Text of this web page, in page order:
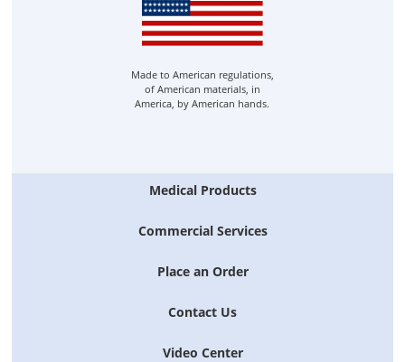
Medical Products
Commercial Services
Place an Order
Contact Us
Video Center
Made to American regulations,
of American materials, in
America, by American hands.